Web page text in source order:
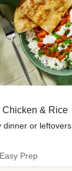
Chicken & Rice
dinner or leftovers
Prep